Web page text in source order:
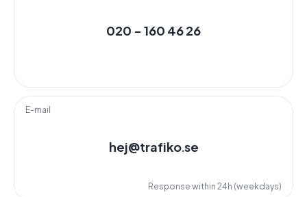
020 - 160 46 26
E-mail
hej@trafiko.se
Response within 24h (weekdays)